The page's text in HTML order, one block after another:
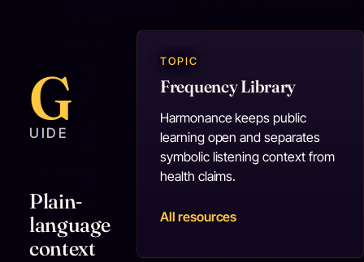
G
UIDE
Plain-
language
context
TOPIC
Frequency Library
Harmonance keeps public
learning open and separates
symbolic listening context from
health claims.
All resources